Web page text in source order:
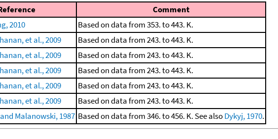
Comment
2010
Based on data from 353. to 443. K.
et al., 2009
Based on data from 243. to 443. K.
et al., 2009
Based on data from 243. to 443. K.
et al., 2009
Based on data from 243. to 443. K.
et al., 2009
Based on data from 243. to 443. K.
et al., 2009
Based on data from 243. to 443. K.
Malanowski, 1987 Based on data from 346. to 456. K. See alsoDykyj, 1970.